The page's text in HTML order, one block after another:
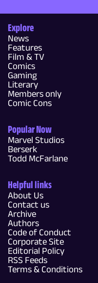
Explore
News
Features
Film & TV
Comics
Gaming
Literary
Members only
Comic Cons
Popular Now
Marvel Studios
Berserk
Todd McFarlane
Helpful links
About Us
Contact us
Archive
Authors
Code of Conduct
Corporate Site
Editorial Policy
RSS Feeds
Terms & Conditions